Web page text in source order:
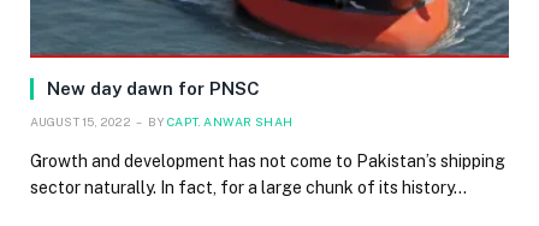
New day dawn for PNSC
AUGUST 15, 2022 BY CAPT. ANWAR SHAH
Growth and development has not come to Pakistan’s shipping
sector naturally. In fact, for a large chunk of its history…